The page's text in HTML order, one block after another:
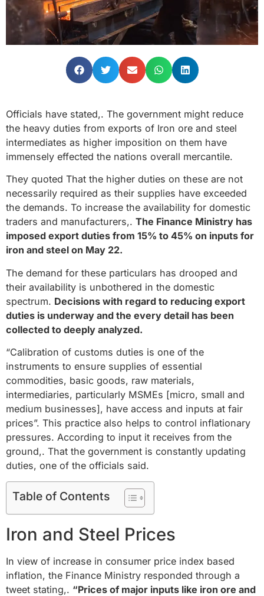
Officials have stated,. The government might reduce
the heavy duties from exports of Iron ore and steel
intermediates as higher imposition on them have
immensely effected the nations overall mercantile.
They quoted That the higher duties on these are not
necessarily required as their supplies have exceeded
the demands. To increase the availability for domestic
traders and manufacturers,. The Finance Ministry has
imposed export duties from 15% to 45% on inputs for
iron and steel on May 22.
The demand for these particulars has drooped and
their availability is unbothered in the domestic
spectrum. Decisions with regard to reducing export
duties is underway and the every detail has been
collected to deeply analyzed.
“Calibration of customs duties is one of the
instruments to ensure supplies of essential
commodities, basic goods, raw materials,
intermediaries, particularly MSMEs [micro, small and
medium businesses], have access and inputs at fair
prices”. This practice also helps to control inflationary
pressures. According to input it receives from the
ground,. That the government is constantly updating
duties, one of the officials said.
Table of Contents
Iron and Steel Prices
In view of increase in consumer price index based
inflation, the Finance Ministry responded through a
tweet stating,. “Prices of major inputs like iron ore and